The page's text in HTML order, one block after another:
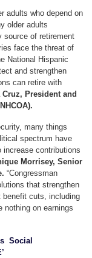
adults who depend on
older adults
source of retirement
face the threat of
National Hispanic
and strengthen
can retire with
President and
many things
spectrum have
increase contributions
Morrisey, Senior
“Congressman
that strengthen
cuts, including
nothing on earnings
Social